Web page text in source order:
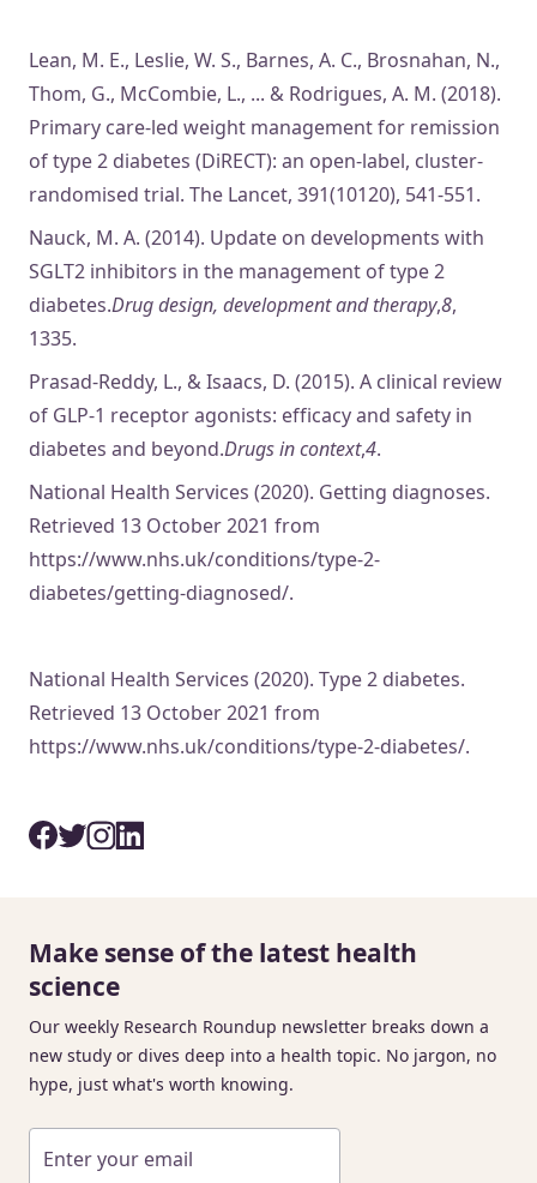
Lean, M. E., Leslie, W. S., Barnes, A. C., Brosnahan, N.,
Thom, G., McCombie, L., ... & Rodrigues, A. M. (2018).
Primary care-led weight management for remission
of type 2 diabetes (DiRECT): an open-label, cluster-
randomised trial. The Lancet, 391(10120), 541-551.
Nauck, M. A. (2014). Update on developments with
SGLT2 inhibitors in the management of type 2
diabetes.Drug design, development and therapy,8,
1335.
Prasad-Reddy, L., & Isaacs, D. (2015). A clinical review
of GLP-1 receptor agonists: efficacy and safety in
diabetes and beyond.Drugs in context,4.
National Health Services (2020). Getting diagnoses.
Retrieved 13 October 2021 from
https://www.nhs.uk/conditions/type-2-
diabetes/getting-diagnosed/.
National Health Services (2020). Type 2 diabetes.
Retrieved 13 October 2021 from
https://www.nhs.uk/conditions/type-2-diabetes/.
Make sense of the latest health
science
Our weekly Research Roundup newsletter breaks down a
new study or dives deep into a health topic. No jargon, no
hype, just what's worth knowing.